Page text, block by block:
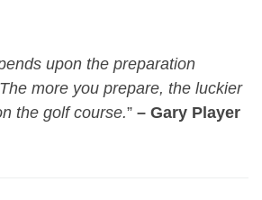
upon the preparation
more you prepare, the luckier
the golf course.” – Gary Player